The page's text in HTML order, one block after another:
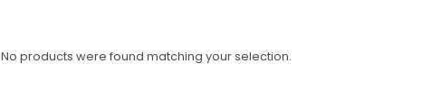
No products were found matching your selection.